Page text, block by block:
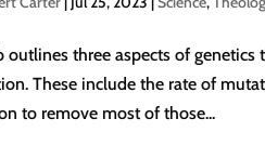
outlines three aspects of
These include the rate of
to remove most of those...